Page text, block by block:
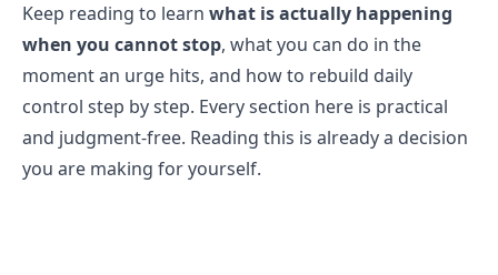
Keep reading to learn what is actually happening
when you cannot stop, what you can do in the
moment an urge hits, and how to rebuild daily
control step by step. Every section here is practical
and judgment-free. Reading this is already a decision
you are making for yourself.